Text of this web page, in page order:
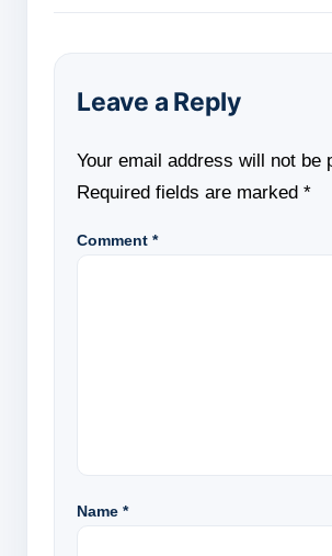
Leave a Reply
Your email address will not be
Required fields are marked *
Comment *
Name *